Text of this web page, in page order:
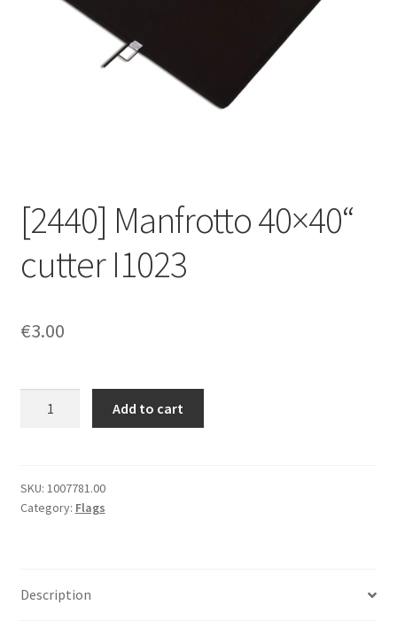
[2440] Manfrotto 40×40“
cutter I1023
€3.00
I1023
quantity
Add to cart
SKU: 1007781.00
Category: Flags
Description